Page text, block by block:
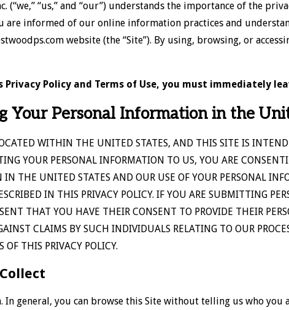
(“we,” “us,” and “our”) understands the importance of the
are informed of our online information practices and
website (the “Site”). By using, browsing, or
Policy and Terms of Use, you must immediately
Your Personal Information in the
WITHIN THE UNITED STATES, AND THIS SITE IS
YOUR PERSONAL INFORMATION TO US, YOU ARE
IN THE UNITED STATES AND OUR USE OF YOUR PERSONAL
IN THIS PRIVACY POLICY. IF YOU ARE SUBMITTING
THAT YOU HAVE THEIR CONSENT TO PROVIDE THEIR
CLAIMS BY SUCH INDIVIDUALS RELATING TO OUR
THIS PRIVACY POLICY.
In general, you can browse this Site without telling us who